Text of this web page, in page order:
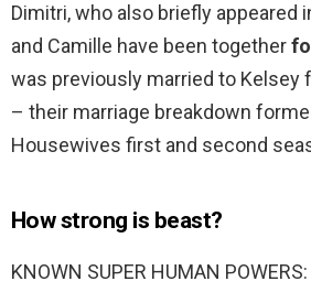
Dimitri, who also briefly appeared
and Camille have been together
was previously married to Kelsey
– their marriage breakdown
Housewives first and second
How strong is beast?
KNOWN SUPER HUMAN